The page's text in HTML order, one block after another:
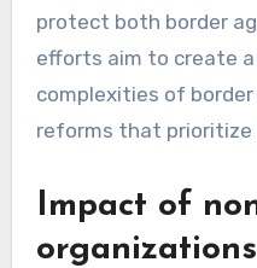
protect both border
efforts aim to create
complexities of
reforms that
Impact of